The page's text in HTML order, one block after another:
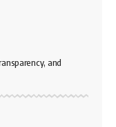
and